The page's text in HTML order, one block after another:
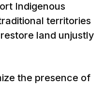
Indigenous
territories
land unjustly
the presence of